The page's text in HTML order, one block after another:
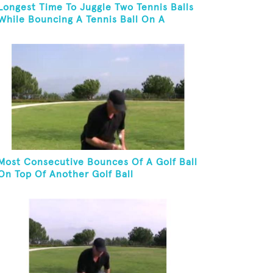
Longest Time To Juggle Two Tennis Balls
Bouncing A Tennis Ball On A
Most Consecutive Bounces Of A Golf Ball
Top Of Another Golf Ball